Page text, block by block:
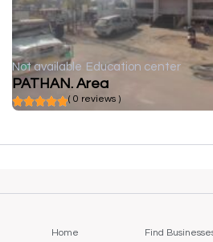
Not available Education center
PATHAN. Area
( 0 reviews )
Home Find